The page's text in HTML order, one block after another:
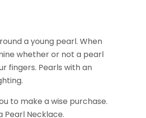
a young pearl. When
whether or not a pearl
fingers. Pearls with an
to make a wise purchase.
Pearl Necklace.